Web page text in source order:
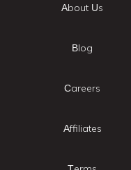
About Us
Blog
Careers
Affiliates